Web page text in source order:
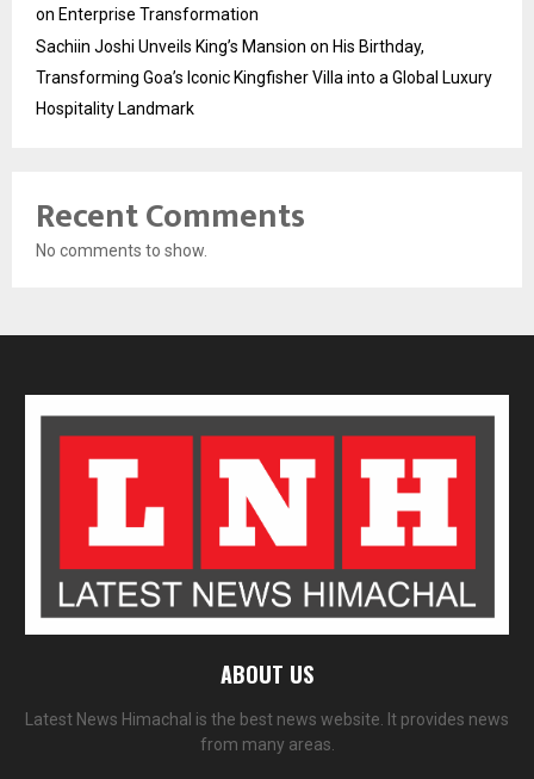
on Enterprise Transformation
Sachiin Joshi Unveils King’s Mansion on His Birthday,
Transforming Goa’s Iconic Kingfisher Villa into a Global Luxury
Hospitality Landmark
Recent Comments
No comments to show.
ABOUT US
Latest News Himachal is the best news website. It provides news
from many areas.